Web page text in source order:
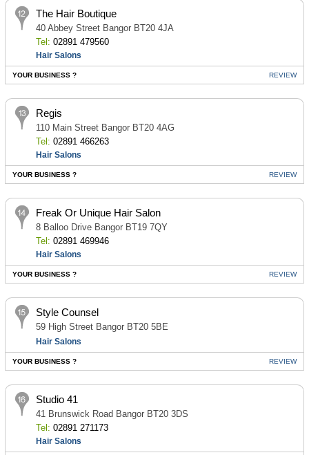
The Hair Boutique
40 Abbey Street Bangor BT20 4JA
Tel: 02891 479560
Hair Salons
YOUR BUSINESS ? REVIEW
Regis
110 Main Street Bangor BT20 4AG
Tel: 02891 466263
Hair Salons
YOUR BUSINESS ? REVIEW
Freak Or Unique Hair Salon
8 Balloo Drive Bangor BT19 7QY
Tel: 02891 469946
Hair Salons
YOUR BUSINESS ? REVIEW
Style Counsel
59 High Street Bangor BT20 5BE
Hair Salons
YOUR BUSINESS ? REVIEW
Studio 41
41 Brunswick Road Bangor BT20 3DS
Tel: 02891 271173
Hair Salons